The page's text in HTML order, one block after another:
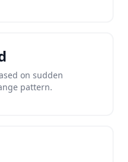
on sudden
pattern.